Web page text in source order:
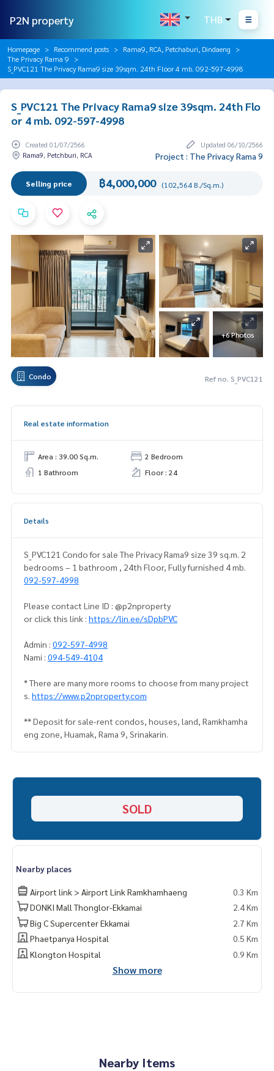
P2N property THB
Homepage Recommend posts
Rama9, RCA, Petchaburi, Dindaeng
The Privacy Rama 9
S_PVC121 The Privacy Rama9 size 39sqm. 24th Floor 4 mb. 092-597-4998
S_PVC121 The Privacy Rama9 size 39sqm. 24th Flo
or 4 mb. 092-597-4998
Created 01/07/2566
Updated 06/10/2566
Rama9, Petchburi, RCA
Project : The Privacy Rama 9
Selling price ฿4,000,000 (102,564 B./Sq.m.)
+6 Photos
Condo Ref no. S_PVC121
Real estate information
Area : 39.00 Sq.m.
2 Bedroom
1 Bathroom
Floor : 24
Details
S_PVC121 Condo for sale The Privacy Rama9 size 39 sq.m. 2
bedrooms – 1 bathroom , 24th Floor, Fully furnished 4 mb.
092-597-4998
Please contact Line ID : @p2nproperty
or click this link : https://lin.ee/sDpbPVC
Admin : 092-597-4998
Nami : 094-549-4104
* There are many more rooms to choose from many project
s. https://www.p2nproperty.com
** Deposit for sale-rent condos, houses, land, Ramkhamha
eng zone, Huamak, Rama 9, Srinakarin.
SOLD
Nearby places
Airport link > Airport Link Ramkhamhaeng
0.3 Km
DONKI Mall Thonglor-Ekkamai
2.4 Km
Big C Supercenter Ekkamai
2.7 Km
Phaetpanya Hospital
0.5 Km
Klongton Hospital
0.9 Km
Show more
Nearby Items